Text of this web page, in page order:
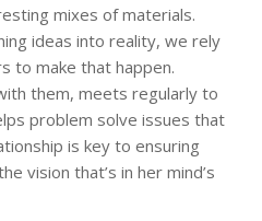
mixes of materials.
ideas into reality, we rely
to make that happen.
them, meets regularly to
problem solve issues that
is key to ensuring
vision that’s in her mind’s